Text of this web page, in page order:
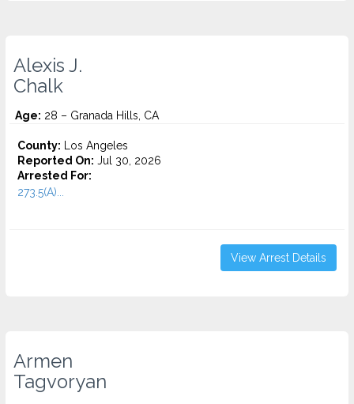
Alexis J.
Chalk
Age: 28 – Granada Hills, CA
County: Los Angeles
Reported On: Jul 30, 2026
Arrested For:
273.5(A)...
View Arrest Details
Armen
Tagvoryan